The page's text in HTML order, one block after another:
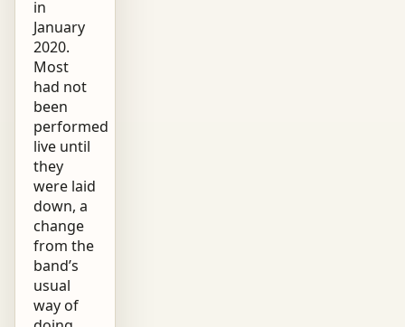
in
January
2020.
Most
had not
been
performed
live until
they
were laid
down, a
change
from the
band’s
usual
way of